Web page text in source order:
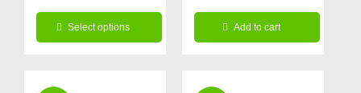
price
was:
price
is:
Select options
price
was:
price
is:
Add to cart